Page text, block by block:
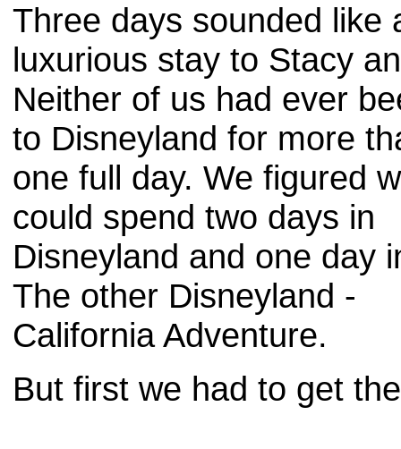
Three days sounded like
luxurious stay to Stacy
Neither of us had ever
to Disneyland for more
one full day. We figured
could spend two days in
Disneyland and one day
The other Disneyland -
California Adventure.
But first we had to get